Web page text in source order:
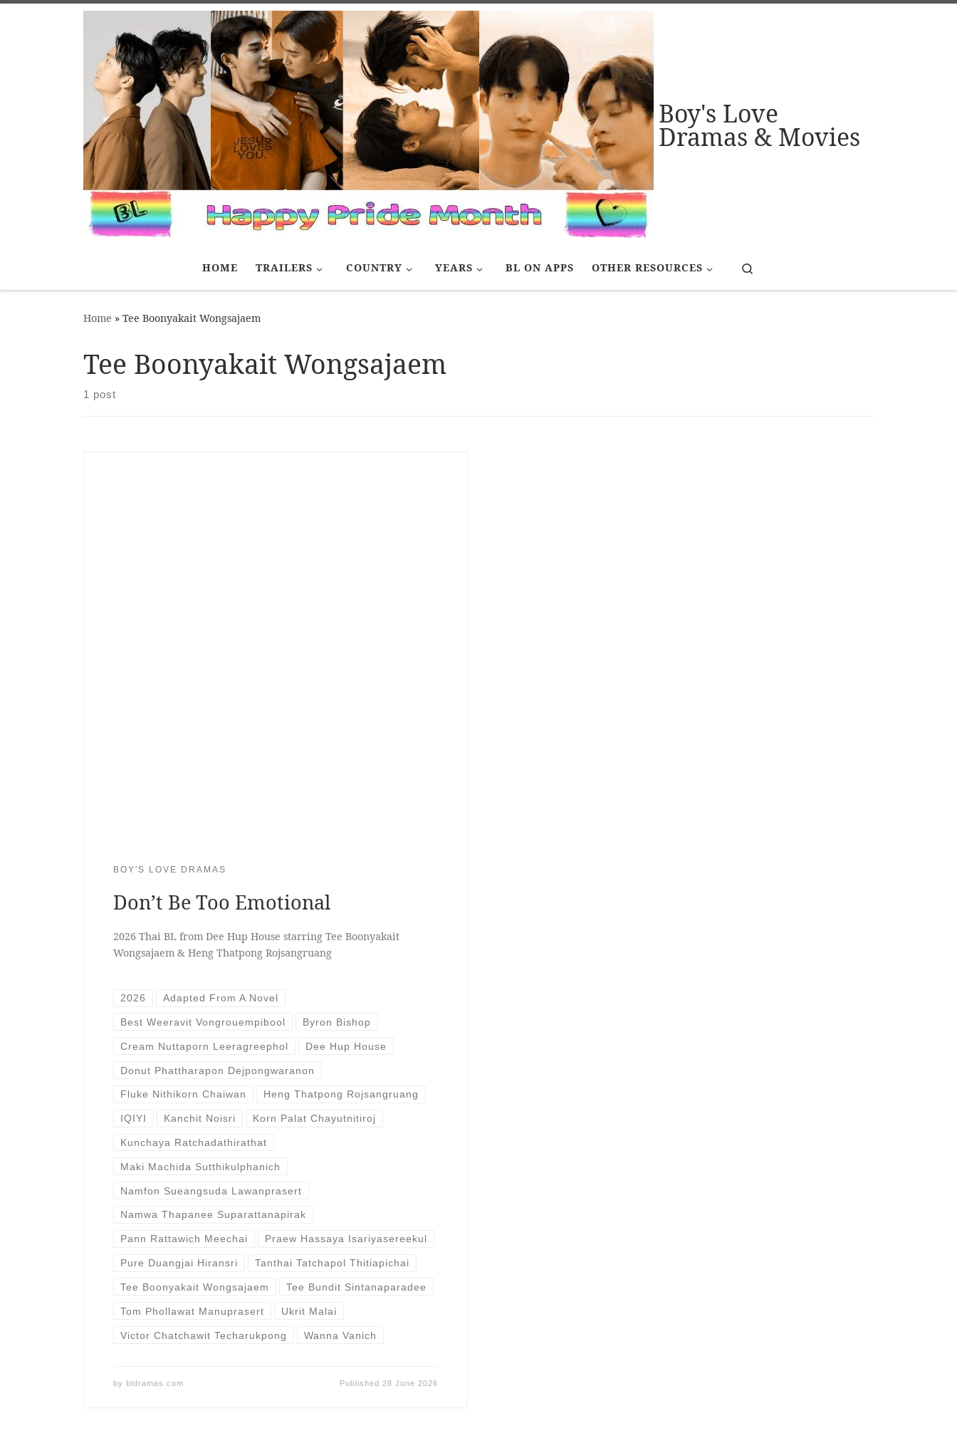
Boy's Love
Dramas & Movies
HOME TRAILERS COUNTRY YEARS BL ON APPS OTHER RESOURCES
Home » Tee Boonyakait Wongsajaem
Tee Boonyakait Wongsajaem
1 post
BOY'S LOVE DRAMAS
Don’t Be Too Emotional
2026 Thai BL from Dee Hup House starring Tee Boonyakait
Wongsajaem & Heng Thatpong Rojsangruang
2026 Adapted From A Novel
Best Weeravit Vongrouempibool Byron Bishop
Cream Nuttaporn Leeragreephol Dee Hup House
Donut Phattharapon Dejpongwaranon
Fluke Nithikorn Chaiwan Heng Thatpong Rojsangruang
IQIYI Kanchit Noisri Korn Palat Chayutnitiroj
Kunchaya Ratchadathirathat
Maki Machida Sutthikulphanich
Namfon Sueangsuda Lawanprasert
Namwa Thapanee Suparattanapirak
Pann Rattawich Meechai Praew Hassaya Isariyasereekul
Pure Duangjai Hiransri Tanthai Tatchapol Thitiapichai
Tee Boonyakait Wongsajaem Tee Bundit Sintanaparadee
Tom Phollawat Manuprasert Ukrit Malai
Victor Chatchawit Techarukpong Wanna Vanich
by bldramas.com Published 28 June 2026